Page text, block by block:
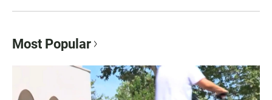
Most Popular